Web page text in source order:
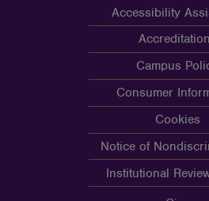
Accessibility
Campus
Consumer
Cookies
Notice of
Institutional